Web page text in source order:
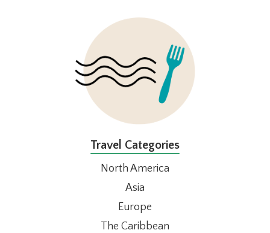
Travel Categories
North America
Asia
Europe
The Caribbean